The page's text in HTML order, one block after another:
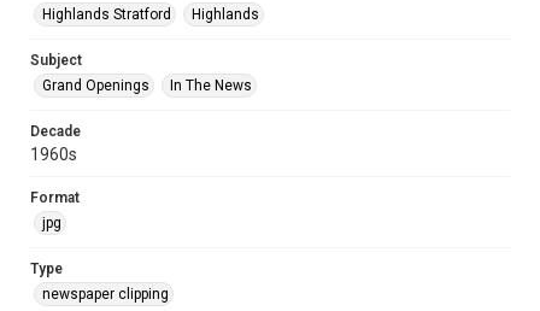
Highlands Stratford
Highlands
Subject
Grand Openings
In The News
Decade
1960s
Format
jpg
Type
newspaper clipping